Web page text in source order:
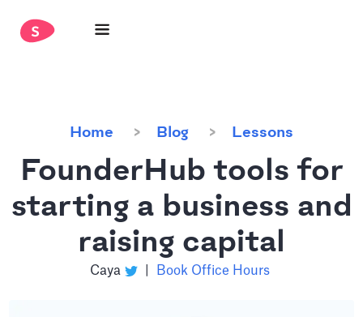
Home Blog Lessons
FounderHub tools for
starting a business and
raising capital
Caya Book Office Hours